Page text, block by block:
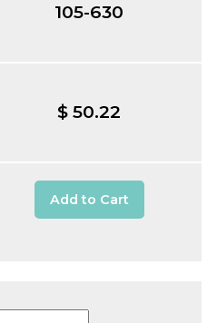
105-630
$ 50.22
Add to Cart